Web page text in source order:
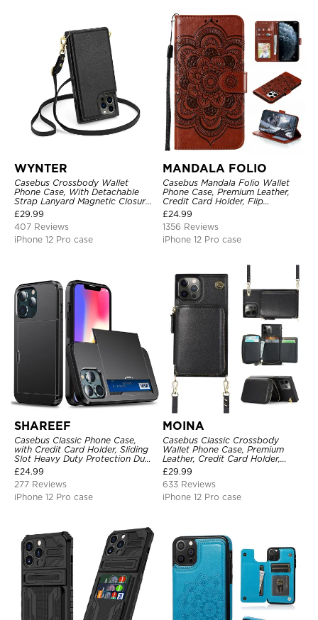
WYNTER
Casebus Crossbody Wallet
Phone Case, With Detachable
Strap Lanyard Magnetic Closure
Credit Card Holder Leather
Kickstand Shockproof Cover
£29.99
407 Reviews
iPhone 12 Pro case
MANDALA FOLIO
Casebus Mandala Folio Wallet
Phone Case, Premium Leather,
Credit Card Holder, Flip
Kickstand Shockproof Case
£24.99
1356 Reviews
iPhone 12 Pro case
SHAREEF
Casebus Classic Phone Case,
with Credit Card Holder, Sliding
Slot Heavy Duty Protection Dual
Layer Armor Shell Cover
£24.99
277 Reviews
iPhone 12 Pro case
MOINA
Casebus Classic Crossbody
Wallet Phone Case, Premium
Leather, Credit Card Holder,
Zipper Pocket Purse Handbag,
Kickstand Shockproof Case
£29.99
633 Reviews
iPhone 12 Pro case